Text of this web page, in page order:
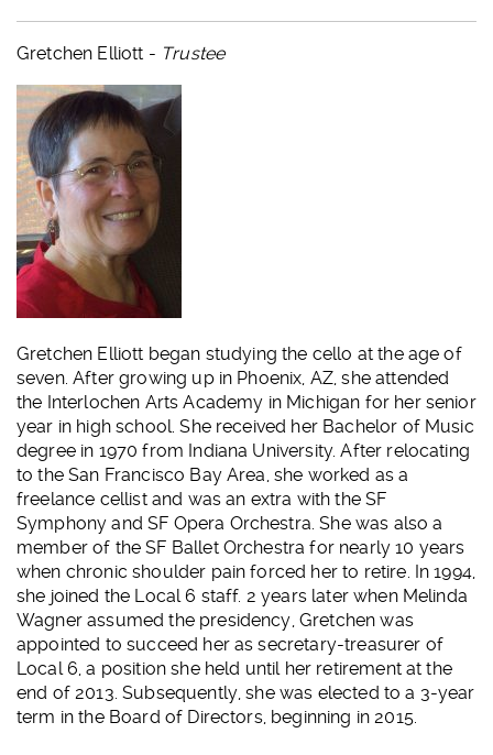
Gretchen Elliott - Trustee
Gretchen Elliott began studying the cello at the age of
seven. After growing up in Phoenix, AZ, she attended
the Interlochen Arts Academy in Michigan for her senior
year in high school. She received her Bachelor of Music
degree in 1970 from Indiana University. After relocating
to the San Francisco Bay Area, she worked as a
freelance cellist and was an extra with the SF
Symphony and SF Opera Orchestra. She was also a
member of the SF Ballet Orchestra for nearly 10 years
when chronic shoulder pain forced her to retire. In 1994,
she joined the Local 6 staff. 2 years later when Melinda
Wagner assumed the presidency, Gretchen was
appointed to succeed her as secretary-treasurer of
Local 6, a position she held until her retirement at the
end of 2013. Subsequently, she was elected to a 3-year
term in the Board of Directors, beginning in 2015.